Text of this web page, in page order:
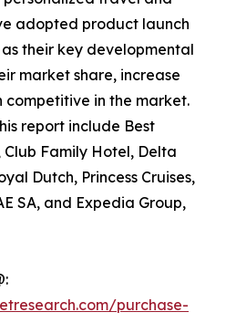
adopted product launch
their key developmental
market share, increase
in the market.
report include Best
Club Family Hotel, Delta
Dutch, Princess Cruises,
SA, and Expedia Group,
purchase-